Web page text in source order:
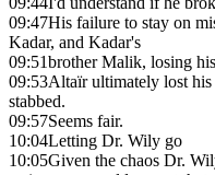
09:47His failure to stay on
Kadar, and Kadar's
09:51brother Malik, losing
09:53Altaïr ultimately lost his
stabbed.
09:57Seems fair.
10:04Letting Dr. Wily go
10:05Given the chaos Dr.